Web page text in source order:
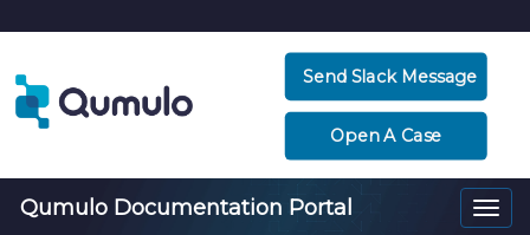
Send Slack Message
Open A Case
Qumulo Documentation Portal